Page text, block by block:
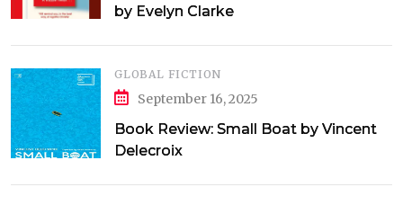
by Evelyn Clarke
GLOBAL FICTION
September 16, 2025
Book Review: Small Boat by Vincent
Delecroix